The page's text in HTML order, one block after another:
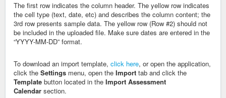
The first row indicates the column header. The yellow row indicates
the cell type (text, date, etc) and describes the column content; the
3rd row presents sample data. The yellow row (Row #2) should not
be included in the uploaded file. Make sure dates are entered in the
“YYYY-MM-DD” format.
To download an import template, click here, or open the application,
click the Settings menu, open the Import tab and click the
Template button located in the Import Assessment
Calendar section.